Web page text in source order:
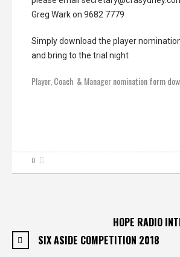
Greg Wark on 9682 7779
Simply download the player
and bring to the trial night
Player, Coach & Manager nomination form
0
HOPE RADIO
SIX ASIDE COMPETITION 2018